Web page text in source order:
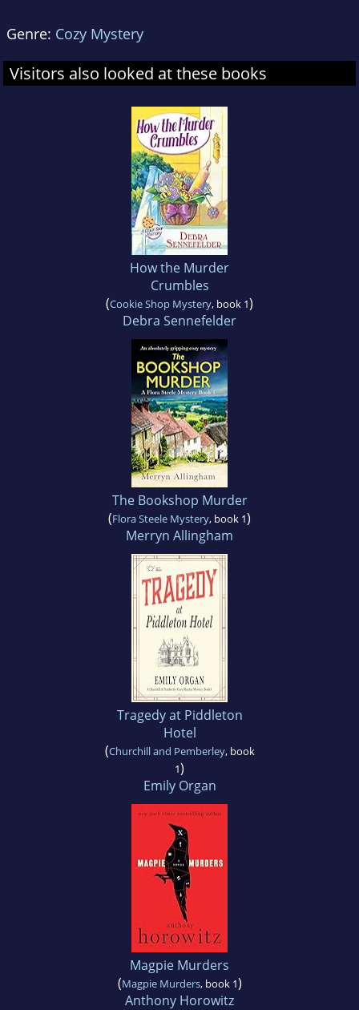
Genre: Cozy Mystery
Visitors also looked at these books
How the Murder
Crumbles
(Cookie Shop Mystery, book 1)
Debra Sennefelder
The Bookshop Murder
(Flora Steele Mystery, book 1)
Merryn Allingham
Tragedy at Piddleton
Hotel
(Churchill and Pemberley, book
1)
Emily Organ
Magpie Murders
(Magpie Murders, book 1)
Anthony Horowitz